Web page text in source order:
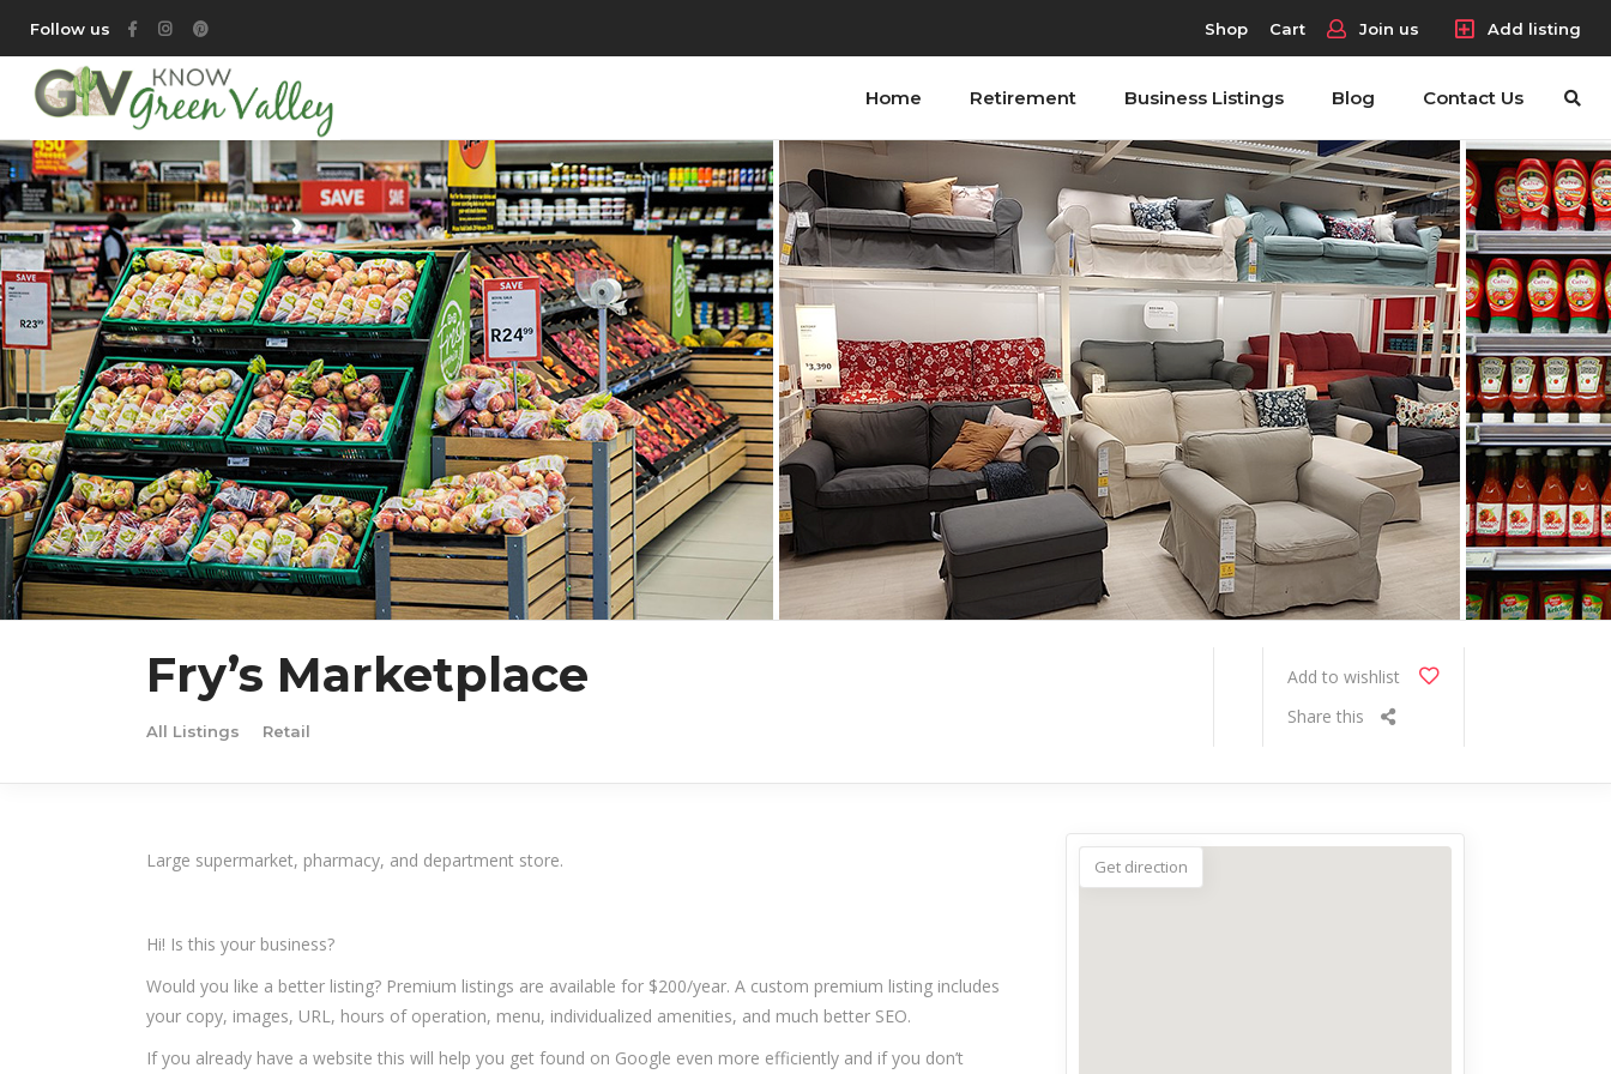
Follow us Shop Cart Join us Add listing
Home Retirement Business Listings Blog Contact Us
Fry’s Marketplace
All Listings Retail
Add to wishlist
Share this
Large supermarket, pharmacy, and department store.
Hi! Is this your business?
Would you like a better listing? Premium listings are available for $200/year. A custom premium listing includes
your copy, images, URL, hours of operation, menu, individualized amenities, and much better SEO.
If you already have a website this will help you get found on Google even more efficiently and if you don’t
Get direction